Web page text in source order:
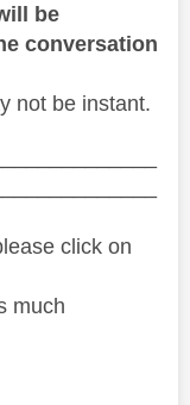
be
conversation
not be instant.
click on
much